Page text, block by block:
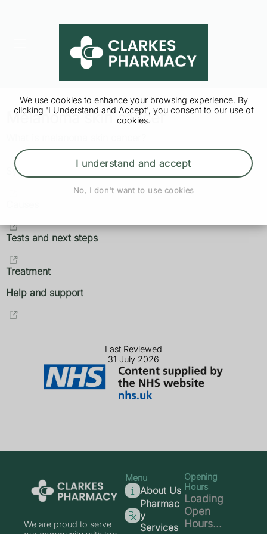
We use cookies to enhance your browsing experience. By
clicking 'I Understand and Accept', you consent to our use of
cookies.
I understand and accept
No, I don't want to use cookies
Melanoma skin cancer
Symptoms
Tests and next steps
Treatment
Help and support
Last Reviewed
31 July 2026
We are proud to serve
Menu
About Us
Pharmac
y
Services
Opening
Hours
Loading
Open
Hours...